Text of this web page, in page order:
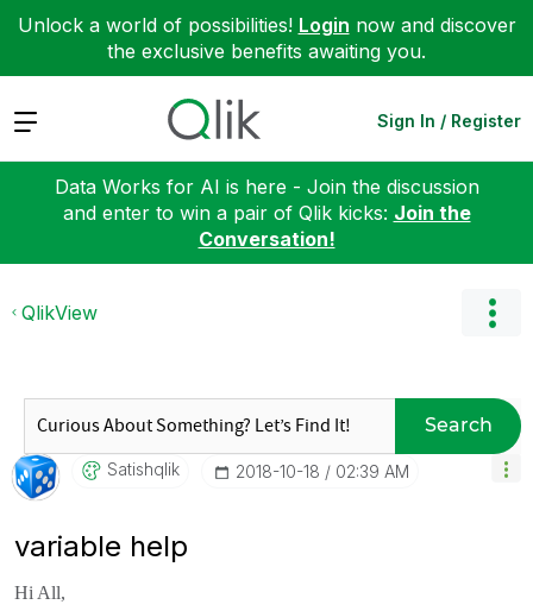
Unlock a world of possibilities! Login now and discover
the exclusive benefits awaiting you.
Expand Sign In / Register
Data Works for AI is here - Join the discussion
and enter to win a pair of Qlik kicks: Join the
Conversation!
QlikView
Search
Satishqlik ‎2018-10-18 02:39 AM
variable help
Hi All,